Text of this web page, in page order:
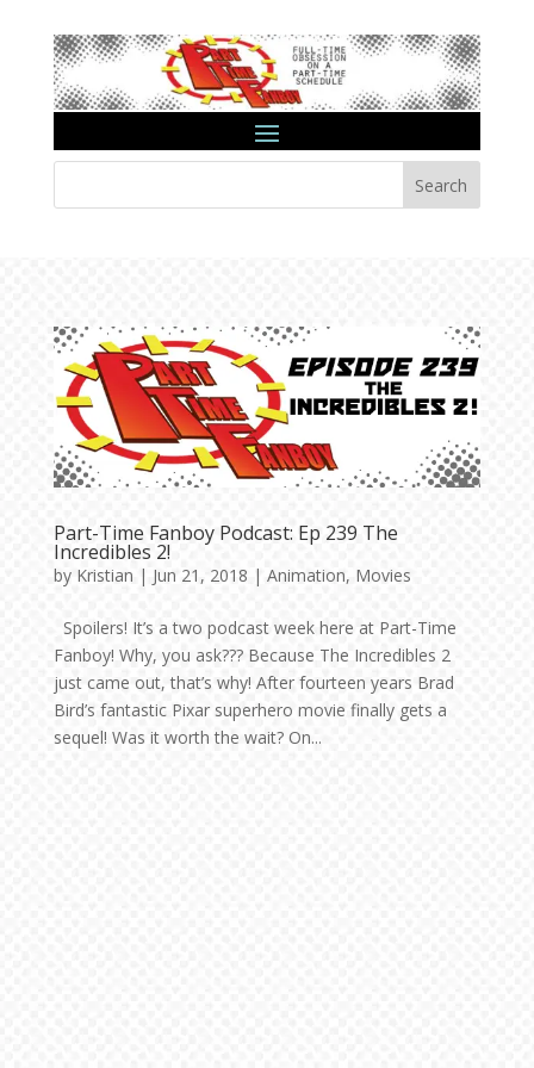
Search
Part-Time Fanboy Podcast: Ep 239 The
Incredibles 2!
by Kristian | Jun 21, 2018 | Animation, Movies
Spoilers! It’s a two podcast week here at Part-Time
Fanboy! Why, you ask??? Because The Incredibles 2
just came out, that’s why! After fourteen years Brad
Bird’s fantastic Pixar superhero movie finally gets a
sequel! Was it worth the wait? On...